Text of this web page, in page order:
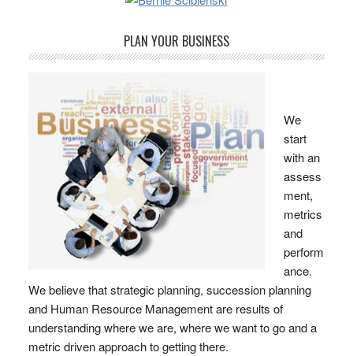
PLAN YOUR BUSINESS
We
start
with an
assess
ment,
metrics
and
perform
ance.
We believe that strategic planning, succession planning
and Human Resource Management are results of
understanding where we are, where we want to go and a
metric driven approach to getting there.